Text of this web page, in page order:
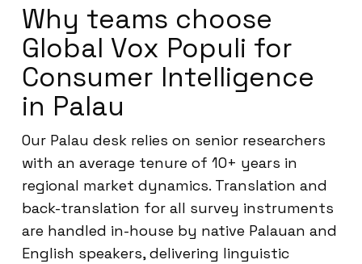
Why teams choose
Global Vox Populi for
Consumer Intelligence
in Palau
Our Palau desk relies on senior researchers
with an average tenure of 10+ years in
regional market dynamics. Translation and
back-translation for all survey instruments
are handled in-house by native Palauan and
English speakers, delivering linguistic